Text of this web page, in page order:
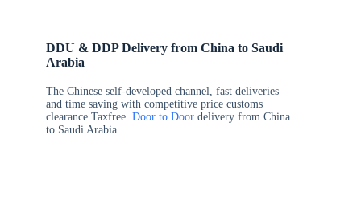
DDU & DDP Delivery from China to Saudi
Arabia
The Chinese self-developed channel, fast deliveries
and time saving with competitive price customs
clearance Taxfree. Door to Doordelivery from China
to Saudi Arabia